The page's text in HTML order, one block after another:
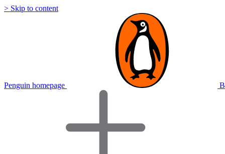
> Skip to content
Penguin homepage